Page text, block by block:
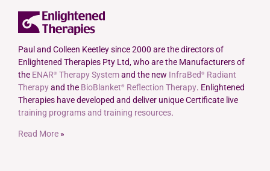
Paul and Colleen Keetley since 2000 are the directors of
Enlightened Therapies Pty Ltd, who are the Manufacturers of
the ENAR® Therapy Systemand the new InfraBed ®
Radiant
Therapyand the BioBlanket® Reflection Therapy. Enlightened
Therapies have developed and deliver unique Certificate live
training programs and training resources.
Read More »